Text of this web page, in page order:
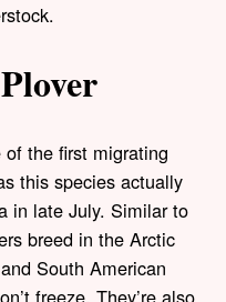
the first migrating
this species actually
in late July. Similar to
breed in the Arctic
South American
freeze. They’re also